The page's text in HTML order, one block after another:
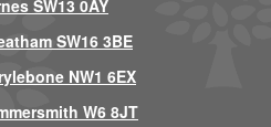
SW13 0AY
SW16 3BE
NW1 6EX
W6 8JT